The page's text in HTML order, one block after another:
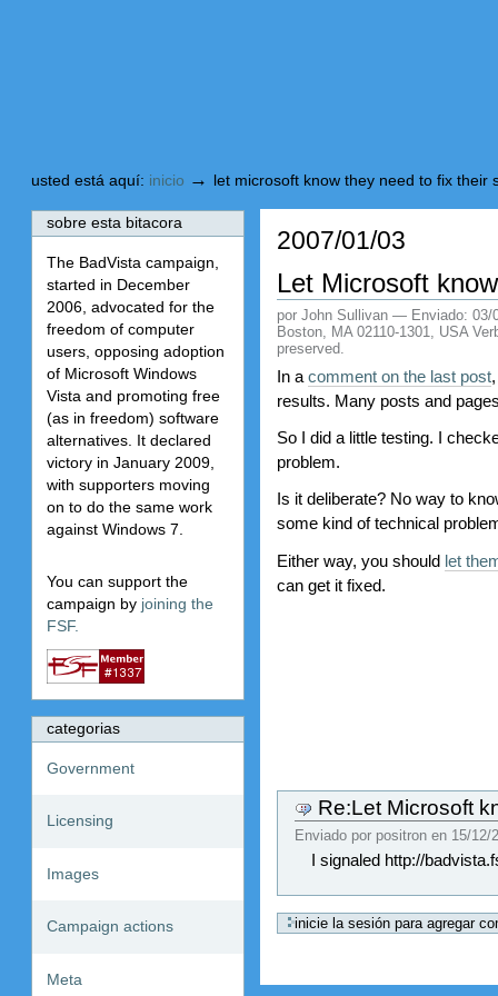
usted está aquí: inicio → let microsoft know they need to fix their
2007/01/03
Let Microsoft
por John Sullivan — Enviado: 03/
Boston, MA 02110-1301, USA
preserved.
In acomment on the last post
results. Many posts and
So I did a little testing. I
problem.
Is it deliberate? No way to
some kind of technical
Either way, you should let
can get it fixed.
Re:Let Microsoft
Enviado por positron en 15/12/
I signaled http://
sobre esta bitacora
The BadVista campaign,
started in December
2006, advocated for the
freedom of computer
users, opposing adoption
of Microsoft Windows
Vista and promoting free
(as in freedom) software
alternatives. It declared
victory in January 2009,
with supporters moving
on to do the same work
against Windows 7.
You can support the
campaign by joining the
FSF.
categorias
Government
Licensing
Images
Campaign actions
Meta